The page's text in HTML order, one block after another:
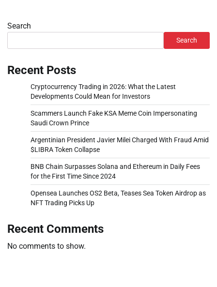
Search
Search
Recent Posts
Cryptocurrency Trading in 2026: What the Latest
Developments Could Mean for Investors
Scammers Launch Fake KSA Meme Coin Impersonating
Saudi Crown Prince
Argentinian President Javier Milei Charged With Fraud Amid
$LIBRA Token Collapse
BNB Chain Surpasses Solana and Ethereum in Daily Fees
for the First Time Since 2024
Opensea Launches OS2 Beta, Teases Sea Token Airdrop as
NFT Trading Picks Up
Recent Comments
No comments to show.